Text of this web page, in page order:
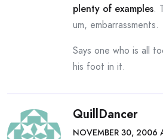
plenty of examples.
um, embarrassments.
Says one who is all
his foot in it.
QuillDancer
NOVEMBER 30, 2006